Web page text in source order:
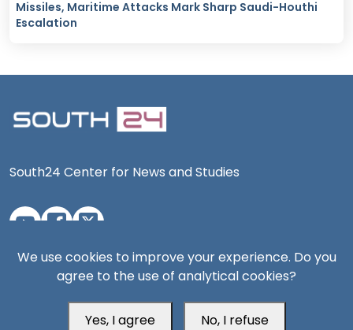
Missiles, Maritime Attacks Mark Sharp Saudi-Houthi
Escalation
South24 Center for News and Studies
Aden Office
We use cookies to improve your experience. Do you
agree to the use of analytical cookies?
Yes, I agree No, I refuse